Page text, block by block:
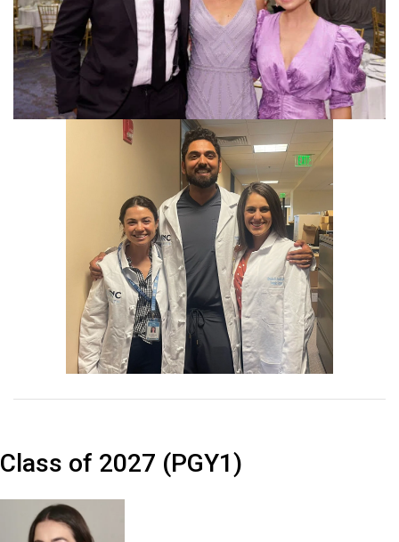
Class of 2027 (PGY1)